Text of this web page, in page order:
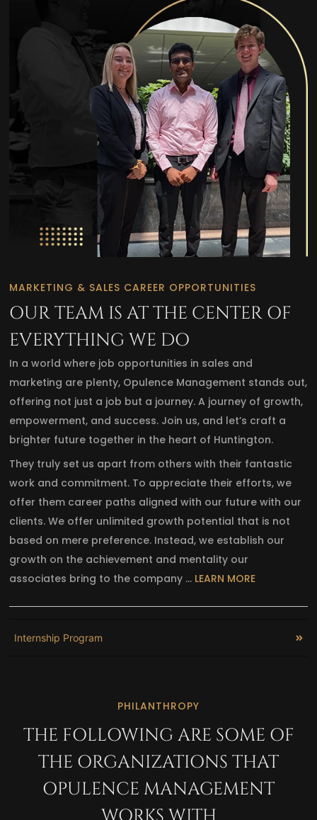
MARKETING & SALES CAREER OPPORTUNITIES
OUR TEAM IS AT THE CENTER OF
EVERYTHING WE DO
In a world where job opportunities in sales and
marketing are plenty, Opulence Management stands out,
offering not just a job but a journey. A journey of growth,
empowerment, and success. Join us, and let’s craft a
brighter future together in the heart of Huntington.
They truly set us apart from others with their fantastic
work and commitment. To appreciate their efforts, we
offer them career paths aligned with our future with our
clients. We offer unlimited growth potential that is not
based on mere preference. Instead, we establish our
growth on the achievement and mentality our
associates bring to the company … LEARN MORE
Internship Program
PHILANTHROPY
THE FOLLOWING ARE SOME OF
THE ORGANIZATIONS THAT
OPULENCE MANAGEMENT